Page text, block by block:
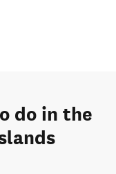
do in the